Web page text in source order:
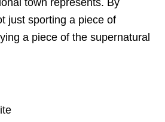
town represents. By
just sporting a piece of
a piece of the supernatural